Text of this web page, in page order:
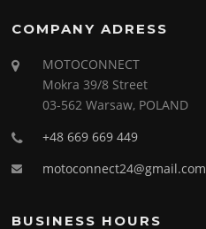
COMPANY ADRESS
MOTOCONNECT
Mokra 39/8 Street
03-562 Warsaw, POLAND
+48 669 669 449
motoconnect24@gmail.com
BUSINESS HOURS